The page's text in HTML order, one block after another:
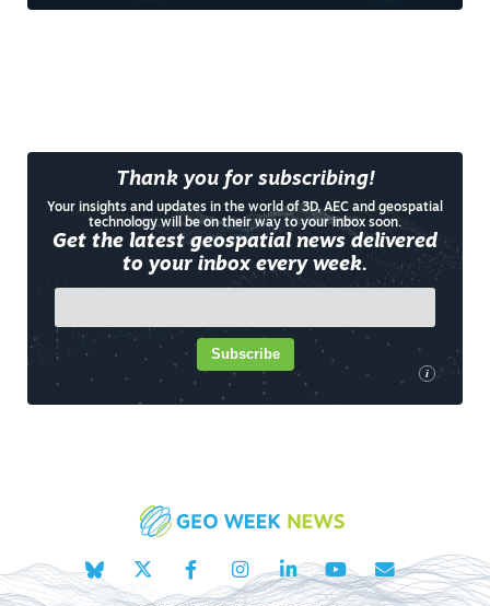
Thank you for subscribing!
Your insights and updates in the world of 3D, AEC and geospatial
technology will be on their way to your inbox soon.
Get the latest geospatial news delivered
to your inbox every week.
i
Subscribe